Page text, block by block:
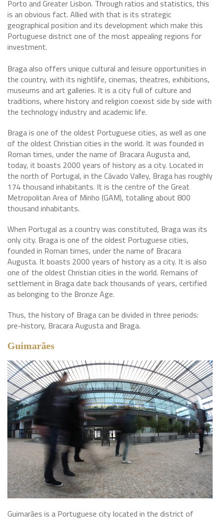
Porto and Greater Lisbon. Through ratios and statistics, this
is an obvious fact. Allied with that is its strategic
geographical position and its development which make this
Portuguese district one of the most appealing regions for
investment.
Braga also offers unique cultural and leisure opportunities in
the country, with its nightlife, cinemas, theatres, exhibitions,
museums and art galleries. It is a city full of culture and
traditions, where history and religion coexist side by side with
the technology industry and academic life.
Braga is one of the oldest Portuguese cities, as well as one
of the oldest Christian cities in the world. It was founded in
Roman times, under the name of Bracara Augusta and,
today, it boasts 2000 years of history as a city. Located in
the north of Portugal, in the Cávado Valley, Braga has roughly
174 thousand inhabitants. It is the centre of the Great
Metropolitan Area of Minho (GAM), totalling about 800
thousand inhabitants.
When Portugal as a country was constituted, Braga was its
only city. Braga is one of the oldest Portuguese cities,
founded in Roman times, under the name of Bracara
Augusta. It boasts 2000 years of history as a city. It is also
one of the oldest Christian cities in the world. Remains of
settlement in Braga date back thousands of years, certified
as belonging to the Bronze Age.
Thus, the history of Braga can be divided in three periods:
pre-history, Bracara Augusta and Braga.
Guimarães
Guimarães is a Portuguese city located in the district of